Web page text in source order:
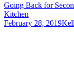
Going Back for
Kitchen
February 28, 2019